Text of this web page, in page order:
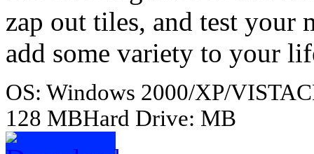
zap out tiles, and test your
add some variety to your
OS: Windows 2000/XP/
128 MBHard Drive: MB